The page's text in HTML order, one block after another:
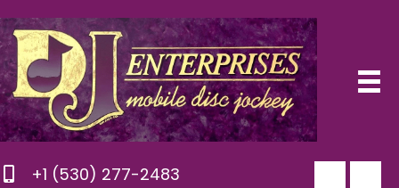
+1 (530) 277-2483